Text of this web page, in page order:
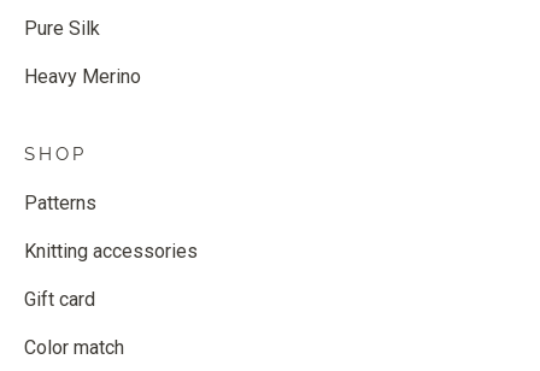
Pure Silk
Heavy Merino
SHOP
Patterns
Knitting accessories
Gift card
Color match